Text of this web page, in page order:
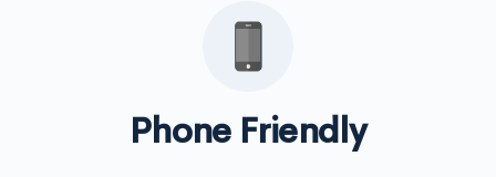
Phone Friendly